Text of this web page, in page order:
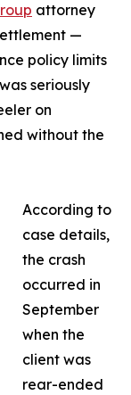
attorney
—
policy limits
seriously
on
without the
According to
case details,
the crash
occurred in
September
when the
client was
rear-ended